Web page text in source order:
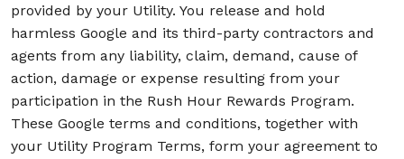
provided by your Utility. You release and hold
harmless Google and its third-party contractors and
agents from any liability, claim, demand, cause of
action, damage or expense resulting from your
participation in the Rush Hour Rewards Program.
These Google terms and conditions, together with
your Utility Program Terms, form your agreement to